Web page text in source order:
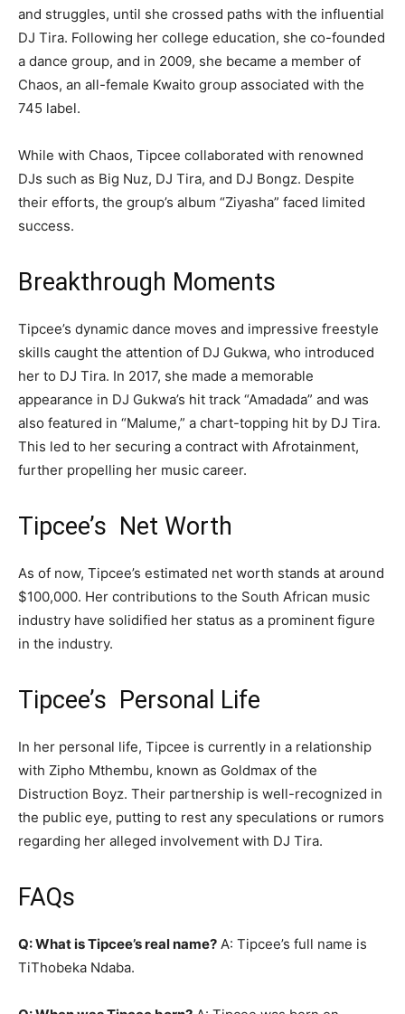
and struggles, until she crossed paths with the influential
DJ Tira. Following her college education, she co-founded
a dance group, and in 2009, she became a member of
Chaos, an all-female Kwaito group associated with the
745 label.
While with Chaos, Tipcee collaborated with renowned
DJs such as Big Nuz, DJ Tira, and DJ Bongz. Despite
their efforts, the group’s album “Ziyasha” faced limited
success.
Breakthrough Moments
Tipcee’s dynamic dance moves and impressive freestyle
skills caught the attention of DJ Gukwa, who introduced
her to DJ Tira. In 2017, she made a memorable
appearance in DJ Gukwa’s hit track “Amadada” and was
also featured in “Malume,” a chart-topping hit by DJ Tira.
This led to her securing a contract with Afrotainment,
further propelling her music career.
Tipcee’s Net Worth
As of now, Tipcee’s estimated net worth stands at around
$100,000. Her contributions to the South African music
industry have solidified her status as a prominent figure
in the industry.
Tipcee’s Personal Life
In her personal life, Tipcee is currently in a relationship
with Zipho Mthembu, known as Goldmax of the
Distruction Boyz. Their partnership is well-recognized in
the public eye, putting to rest any speculations or rumors
regarding her alleged involvement with DJ Tira.
FAQs
Q: What is Tipcee’s real name? A: Tipcee’s full name is
TiThobeka Ndaba.